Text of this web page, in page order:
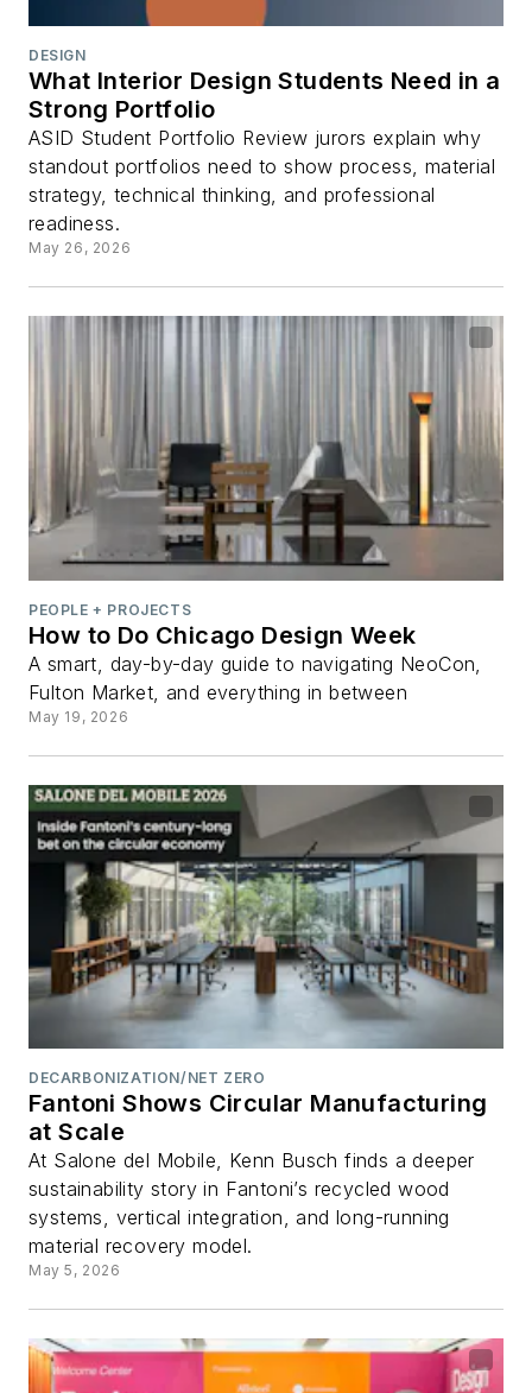
DESIGN
What Interior Design Students Need in a
Strong Portfolio
ASID Student Portfolio Review jurors explain why
standout portfolios need to show process, material
strategy, technical thinking, and professional
readiness.
May 26, 2026
PEOPLE + PROJECTS
How to Do Chicago Design Week
A smart, day-by-day guide to navigating NeoCon,
Fulton Market, and everything in between
May 19, 2026
DECARBONIZATION/NET ZERO
Fantoni Shows Circular Manufacturing
at Scale
At Salone del Mobile, Kenn Busch finds a deeper
sustainability story in Fantoni’s recycled wood
systems, vertical integration, and long-running
material recovery model.
May 5, 2026